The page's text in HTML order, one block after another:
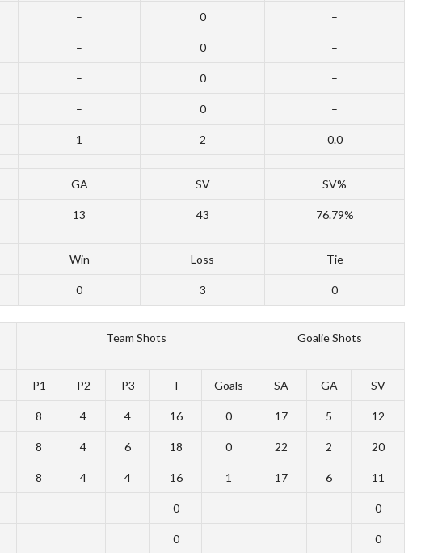
– 0 –
– 0 –
– 0 –
– 0 –
1 2 0.0
GA SV SV%
13 43 76.79%
Win Loss Tie
0 3 0
Team Shots Goalie Shots
P1 P2 P3 T Goals SA GA SV
8 4 4 16 0 17 5 12
8 4 6 18 0 22 2 20
8 4 4 16 1 17 6 11
0 0
0 0